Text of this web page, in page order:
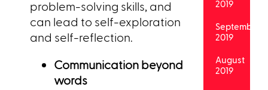
problem-solving skills, and
can lead to self-exploration
and self-reflection.
Communication beyond
words
2019
September
2019
August
2019